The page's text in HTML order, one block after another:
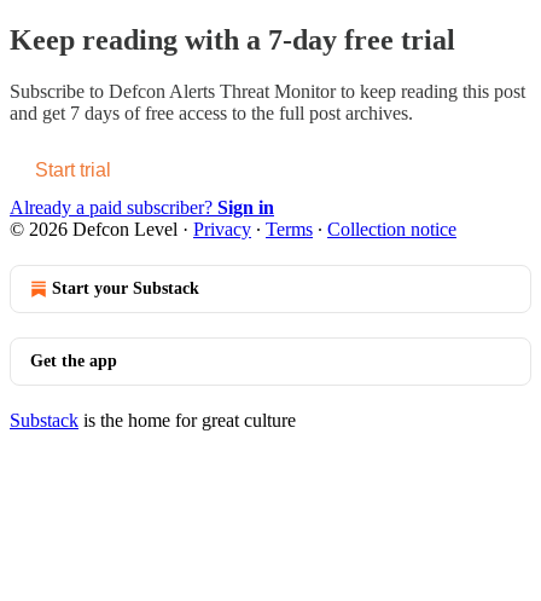
Keep reading with a 7-day free trial
Subscribe to Defcon Alerts Threat Monitorto keep reading this post
and get 7 days of free access to the full post archives.
Start trial
Already a paid subscriber? Sign in
© 2026 Defcon Level · Privacy ∙ Terms ∙ Collection notice
Start your Substack
Get the app
Substack is the home for great culture